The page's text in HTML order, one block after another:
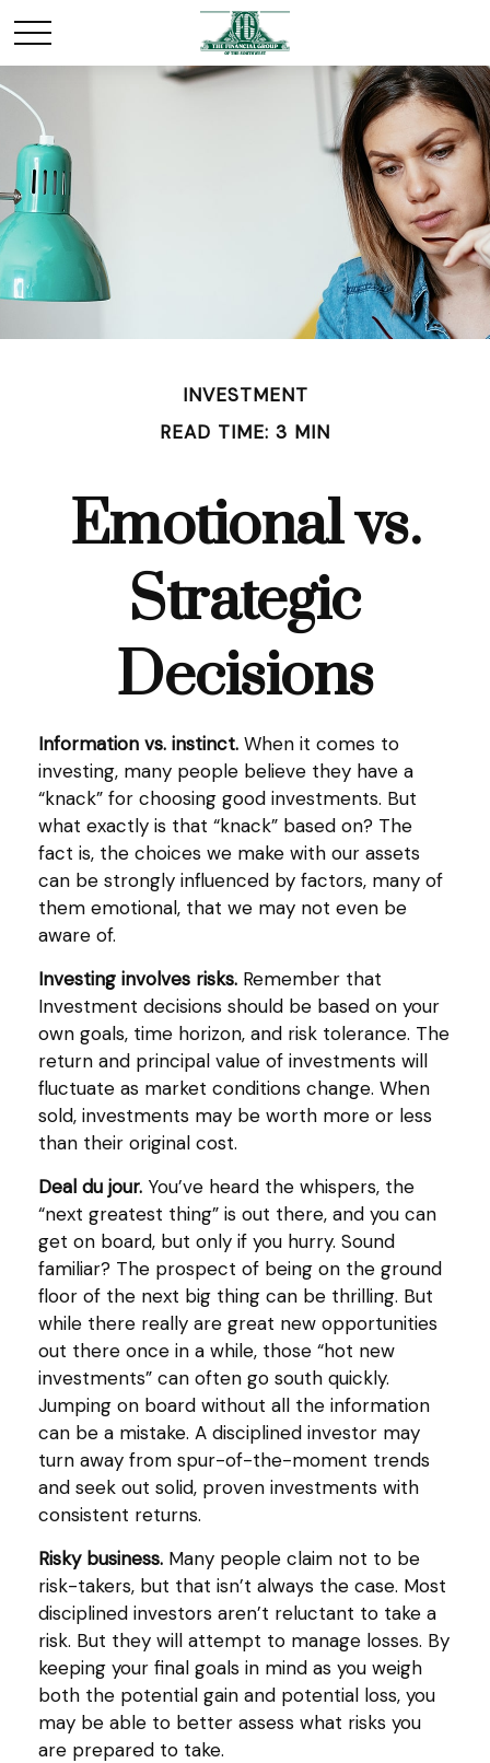
INVESTMENT
READ TIME: 3 MIN
Emotional vs.
Strategic
Decisions
Information vs. instinct. When it comes to
investing, many people believe they have a
“knack” for choosing good investments. But
what exactly is that “knack” based on? The
fact is, the choices we make with our assets
can be strongly influenced by factors, many of
them emotional, that we may not even be
aware of.
Investing involves risks. Remember that
Investment decisions should be based on your
own goals, time horizon, and risk tolerance. The
return and principal value of investments will
fluctuate as market conditions change. When
sold, investments may be worth more or less
than their original cost.
Deal du jour. You’ve heard the whispers, the
“next greatest thing” is out there, and you can
get on board, but only if you hurry. Sound
familiar? The prospect of being on the ground
floor of the next big thing can be thrilling. But
while there really are great new opportunities
out there once in a while, those “hot new
investments” can often go south quickly.
Jumping on board without all the information
can be a mistake. A disciplined investor may
turn away from spur-of-the-moment trends
and seek out solid, proven investments with
consistent returns.
Risky business. Many people claim not to be
risk-takers, but that isn’t always the case. Most
disciplined investors aren’t reluctant to take a
risk. But they will attempt to manage losses. By
keeping your final goals in mind as you weigh
both the potential gain and potential loss, you
may be able to better assess what risks you
are prepared to take.